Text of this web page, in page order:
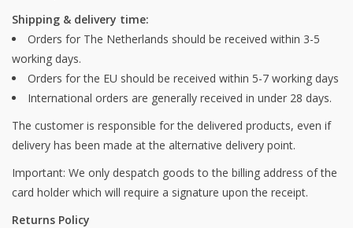
Shipping & delivery time:
Orders for The Netherlands should be received within 3-5
working days.
Orders for the EU should be received within 5-7 working days
International orders are generally received in under 28 days.
The customer is responsible for the delivered products, even if
delivery has been made at the alternative delivery point.
Important: We only despatch goods to the billing address of the
card holder which will require a signature upon the receipt.
Returns Policy